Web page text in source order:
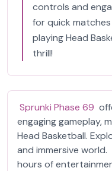
controls and
for quick
playing Head
thrill!
Sprunki Phase 69
engaging gameplay,
Head Basketball.
and immersive world.
hours of